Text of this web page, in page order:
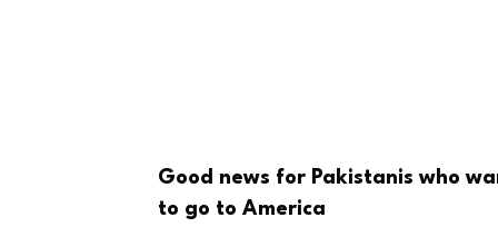
NEWS
Good news for Pakistanis who
to go to America